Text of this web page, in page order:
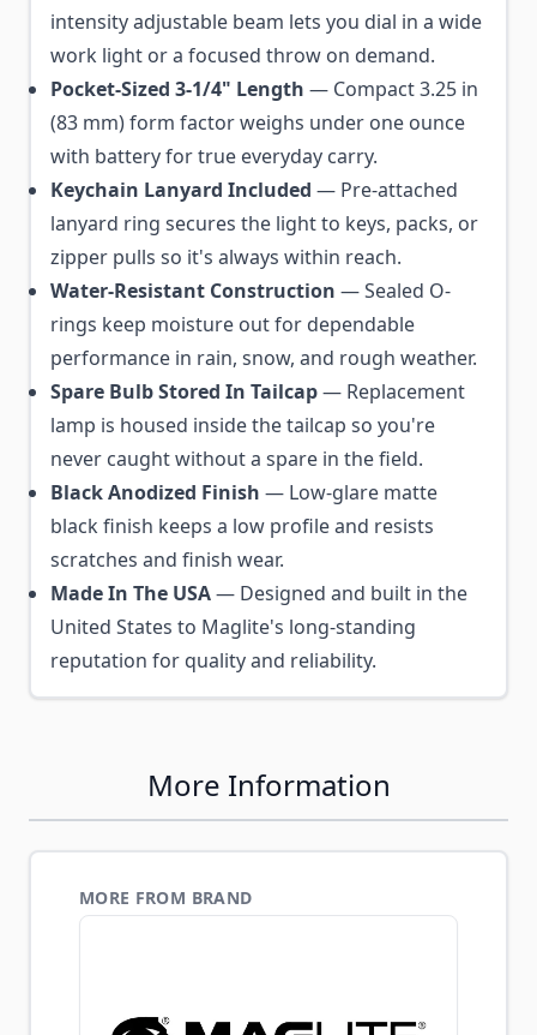
intensity adjustable beam lets you dial in a wide
work light or a focused throw on demand.
Pocket-Sized 3-1/4" Length — Compact 3.25 in
(83 mm) form factor weighs under one ounce
with battery for true everyday carry.
Keychain Lanyard Included — Pre-attached
lanyard ring secures the light to keys, packs, or
zipper pulls so it's always within reach.
Water-Resistant Construction — Sealed O-
rings keep moisture out for dependable
performance in rain, snow, and rough weather.
Spare Bulb Stored In Tailcap— Replacement
lamp is housed inside the tailcap so you're
never caught without a spare in the field.
Black Anodized Finish — Low-glare matte
black finish keeps a low profile and resists
scratches and finish wear.
Made In The USA— Designed and built in the
United States to Maglite's long-standing
reputation for quality and reliability.
More Information
MORE FROM BRAND